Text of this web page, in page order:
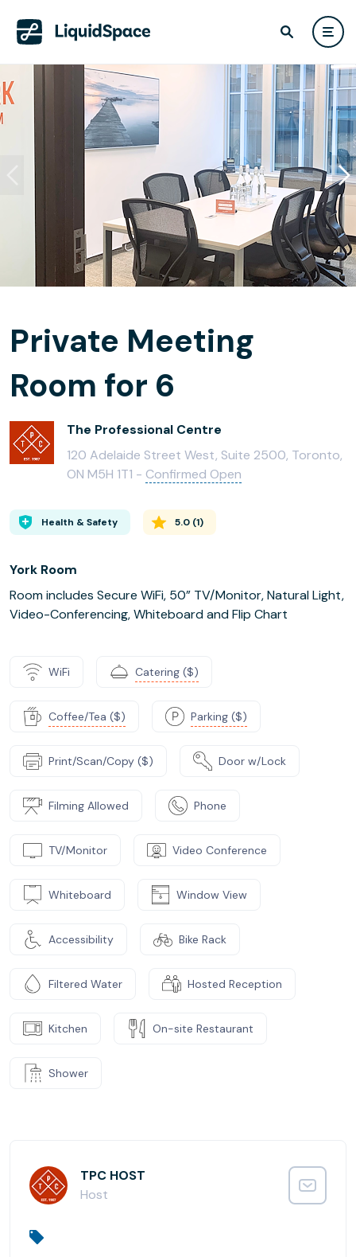
Private Meeting
Room for 6
The Professional Centre
120 Adelaide Street West, Suite 2500, Toronto,
ON M5H 1T1 - Confirmed Open
Health & Safety 5.0 (1)
York Room
Room includes Secure WiFi, 50” TV/Monitor, Natural Light,
Video-Conferencing, Whiteboard and Flip Chart
WiFi Catering ($)
Coffee/Tea ($) Parking ($)
Print/Scan/Copy ($) Door w/Lock
Filming Allowed Phone
TV/Monitor Video Conference
Whiteboard Window View
Accessibility Bike Rack
Filtered Water Hosted Reception
Kitchen On-site Restaurant
Shower
TPC HOST
Host